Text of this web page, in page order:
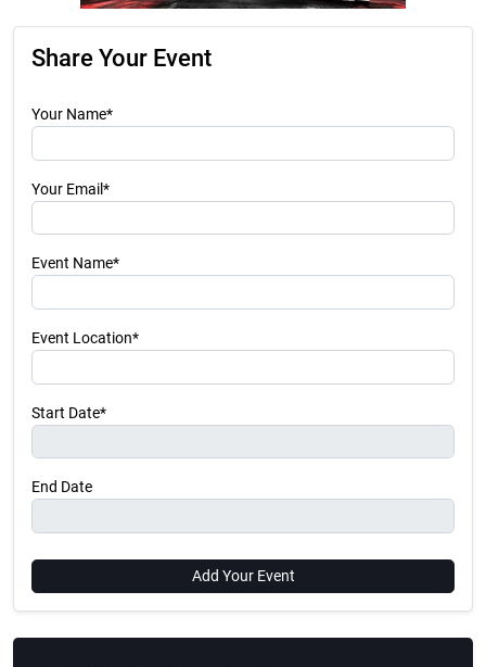
Share Your Event
Your Name*
Your Email*
Event Name*
Event Location*
Start Date*
End Date
Add Your Event